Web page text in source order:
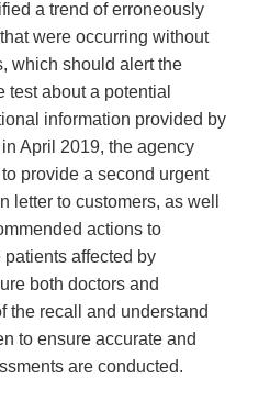
a trend of erroneously
were occurring without
which should alert the
test about a potential
information provided by
April 2019, the agency
provide a second urgent
letter to customers, as well
actions to
affected by
both doctors and
the recall and understand
to ensure accurate and
are conducted.